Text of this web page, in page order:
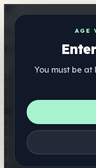
AGE
You must be at
Get the ShrooMap app
Better than mobile
Directory
🏢 Merk Directory
📍
zoeker 🛒 Online
Supplementen
🍬 Paddenstoel Gummies
Paddenstoel Tincturen
Paddestoel koffie 🍫